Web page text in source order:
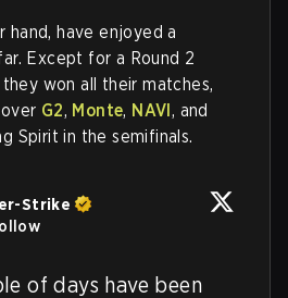
hand, have enjoyed a
Except for a Round 2
won all their matches,
G2, Monte, NAVI, and
Spirit in the semifinals.
Strike
of days have been